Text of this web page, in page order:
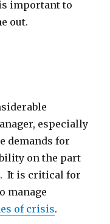
important to
out.
especially
demands for
on the part
It is critical for
manage
of crisis.